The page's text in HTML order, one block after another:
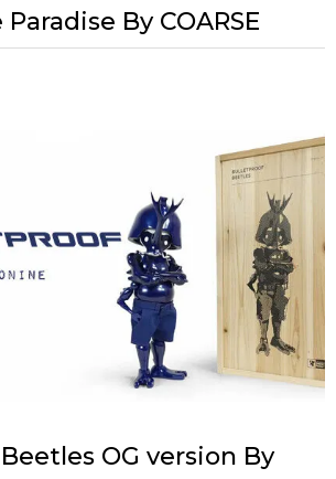
By COARSE
OG version By